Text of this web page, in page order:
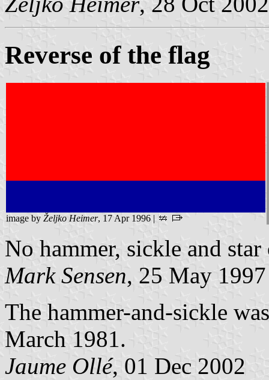
Reverse of the flag
image by Željko Heimer, 17 Apr 1996 |
No hammer, sickle and
Mark Sensen, 25 May 1997
The hammer-and-sickle
March 1981.
Jaume Ollé, 01 Dec 2002